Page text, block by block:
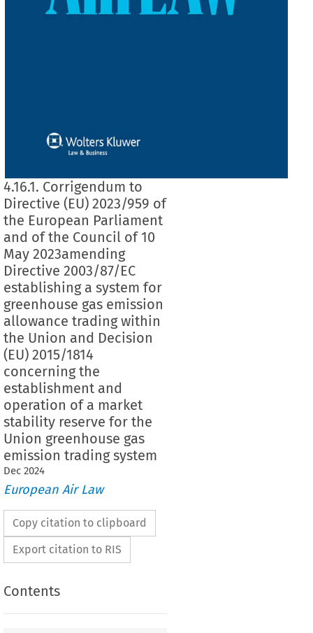
4.16.1. Corrigendum to
Directive (EU) 2023/959 of
the European Parliament
and of the Council of 10
May 2023amending
Directive 2003/87/EC
establishing a system for
greenhouse gas emission
allowance trading within
the Union and Decision
(EU) 2015/1814
concerning the
establishment and
operation of a market
stability reserve for the
Union greenhouse gas
emission trading system
Dec 2024
European Air Law
Copy citation to clipboard
Export citation to RIS
Contents
to Directive (EU) 2023/959 of the European